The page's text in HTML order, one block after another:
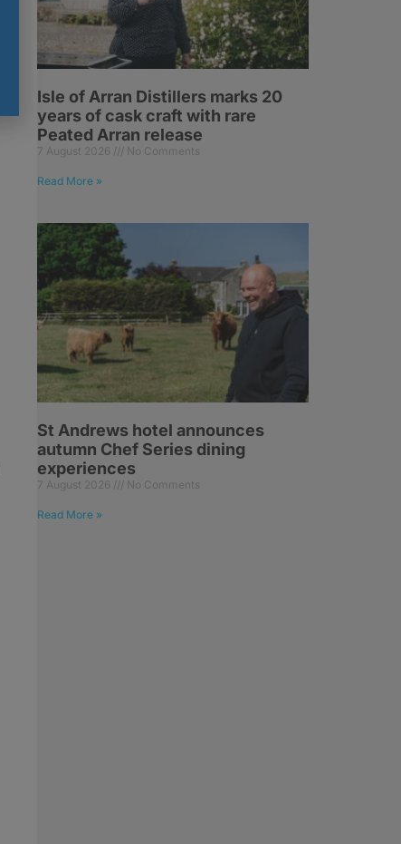
Isle of Arran Distillers marks 20
years of cask craft with rare
Peated Arran release
7 August 2026 No Comments
Read More »
St Andrews hotel announces
autumn Chef Series dining
experiences
7 August 2026 No Comments
Read More »